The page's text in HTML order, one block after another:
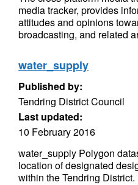
media tracker, provides
attitudes and opinions
broadcasting, and related
water_supply
Published by:
Tendring District Council
Last updated:
10 February 2016
water_supply Polygon
location of designated
within the Tendring District.